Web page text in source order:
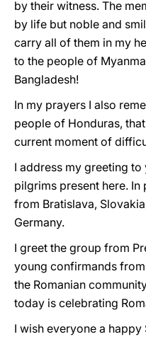
by their witness. The
by life but noble and
carry all of them in my
to the people of
Bangladesh!
In my prayers I also
people of Honduras,
current moment of
I address my greeting
pilgrims present here.
from Bratislava,
Germany.
I greet the group from
young confirmands
the Romanian
today is celebrating
I wish everyone a